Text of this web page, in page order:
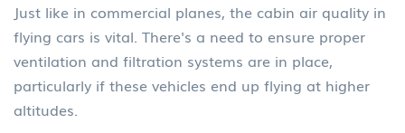
Just like in commercial planes, the cabin air quality in
flying cars is vital. There's a need to ensure proper
ventilation and filtration systems are in place,
particularly if these vehicles end up flying at higher
altitudes.